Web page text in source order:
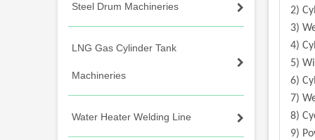
Steel Drum Machineries
LNG Gas Cylinder Tank
Machineries
Water Heater Welding Line
2)
3)
4)
5)
6)
7)
8)
9)